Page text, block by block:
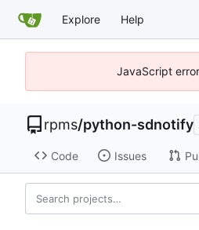
Explore Help
JavaScript
rpms/python-sdnotify
Code Issues